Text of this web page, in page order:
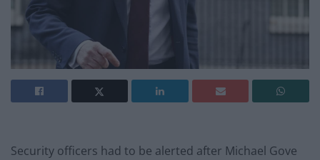
Security officers had to be alerted after Michael Gove